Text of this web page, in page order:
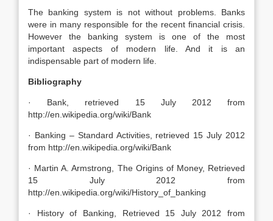
The banking system is not without problems. Banks
were in many responsible for the recent financial crisis.
However the banking system is one of the most
important aspects of modern life. And it is an
indispensable part of modern life.
Bibliography
· Bank, retrieved 15 July 2012 from
http://en.wikipedia.org/wiki/Bank
· Banking – Standard Activities, retrieved 15 July 2012
from http://en.wikipedia.org/wiki/Bank
· Martin A. Armstrong, The Origins of Money, Retrieved
15 July 2012 from
http://en.wikipedia.org/wiki/History_of_banking
· History of Banking, Retrieved 15 July 2012 from